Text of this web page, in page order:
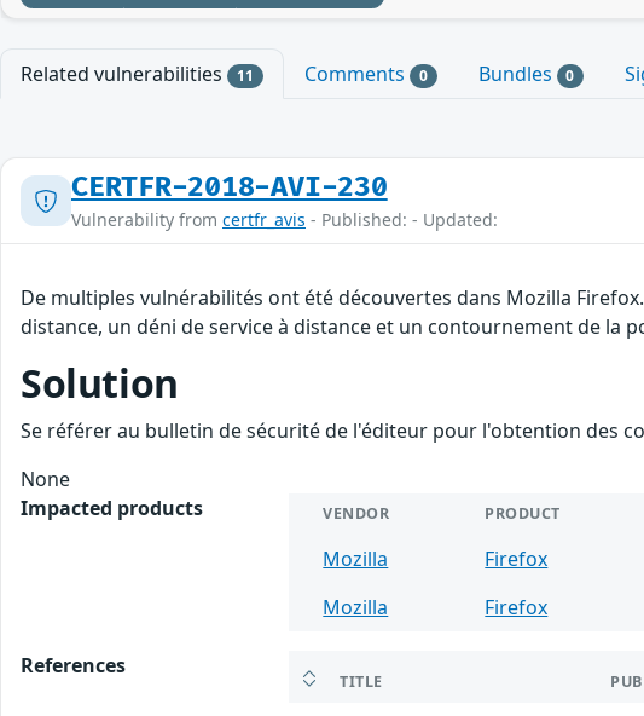
Related vulnerabilities 11 Comments 0 Bundles 0
CERTFR-2018-AVI-230
Vulnerability from certfr_avis - Published: - Updated:
De multiples vulnérabilités ont été découvertes dans Mozilla
distance, un déni de service à distance et un contournement de la
Solution
Se référer au bulletin de sécurité de l'éditeur pour l'obtention des
None
Impacted products
VENDOR PRODUCT
Mozilla Firefox
Mozilla
Firefox
References
TITLE